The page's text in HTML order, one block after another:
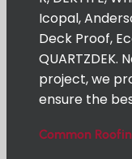
Icopal,
Deck Proof,
project, we
ensure the
Common